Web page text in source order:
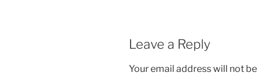
Leave a Reply
Your email address will not